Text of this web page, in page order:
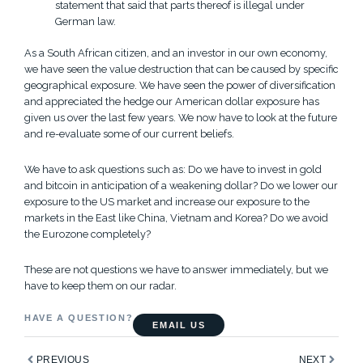
statement that said that parts thereof is illegal under
German law.
As a South African citizen, and an investor in our own economy,
we have seen the value destruction that can be caused by specific
geographical exposure. We have seen the power of diversification
and appreciated the hedge our American dollar exposure has
given us over the last few years. We now have to look at the future
and re-evaluate some of our current beliefs.
We have to ask questions such as: Do we have to invest in gold
and bitcoin in anticipation of a weakening dollar? Do we lower our
exposure to the US market and increase our exposure to the
markets in the East like China, Vietnam and Korea? Do we avoid
the Eurozone completely?
These are not questions we have to answer immediately, but we
have to keep them on our radar.
HAVE A QUESTION?
EMAIL US
PrevPREVIOUS NEXTNext